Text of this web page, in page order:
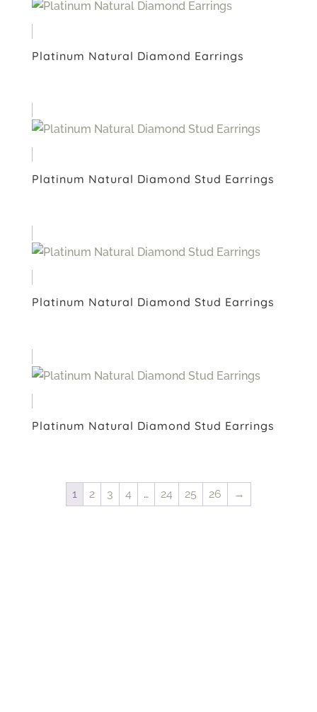
Platinum Natural Diamond Earrings
Platinum Natural Diamond Stud Earrings
Platinum Natural Diamond Stud Earrings
Platinum Natural Diamond Stud Earrings
1 2 3 4 … 24 25 26 →